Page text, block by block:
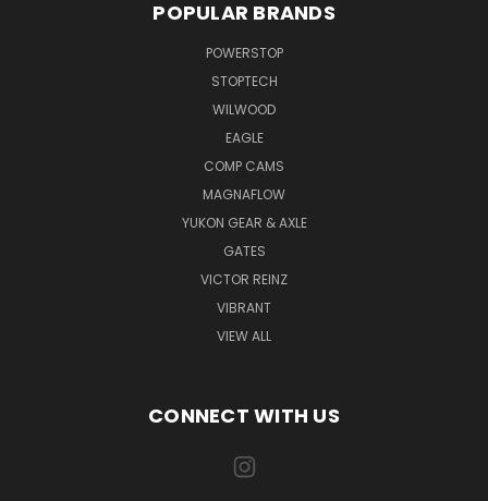
POPULAR BRANDS
POWERSTOP
STOPTECH
WILWOOD
EAGLE
COMP CAMS
MAGNAFLOW
YUKON GEAR & AXLE
GATES
VICTOR REINZ
VIBRANT
VIEW ALL
CONNECT WITH US